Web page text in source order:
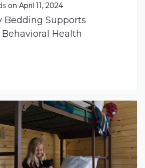
on April 11, 2024
Bedding Supports
Health